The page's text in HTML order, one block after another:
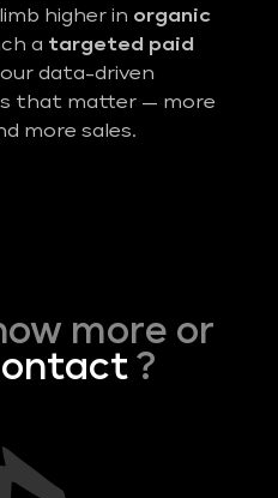
higher in organic
a targeted paid
our data-driven
that matter — more
more sales.
more or
?